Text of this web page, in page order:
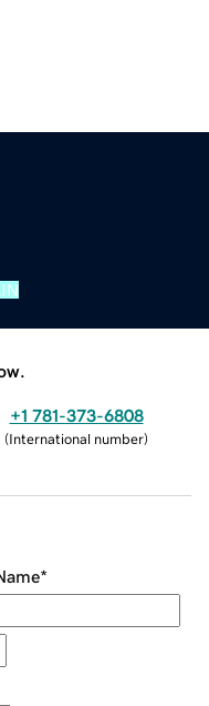
+1 781-373-6808
(International number)
*